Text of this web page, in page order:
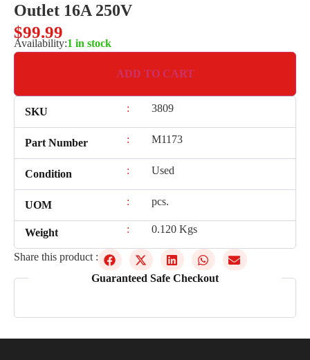
Outlet 16A 250V
$99.99
Availability:1 in stock
ADD TO CART
SKU : 3809
Part Number : M1173
Condition : Used
UOM : pcs.
Weight : 0.120 Kgs
Share this product :
Guaranteed Safe Checkout